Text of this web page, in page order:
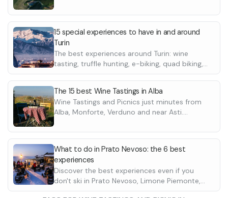
15 special experiences to have in and around
Turin
The best experiences around Turin: wine
tasting, truffle hunting, e-biking, quad biking,
horseback riding and many more
The 15 best Wine Tastings in Alba
Wine Tastings and Picnics just minutes from
Alba, Monforte, Verduno and near Asti.
What to do in Prato Nevoso: the 6 best
experiences
Discover the best experiences even if you
don't ski in Prato Nevoso, Limone Piemonte,
Lurisia Terme and many other locations.